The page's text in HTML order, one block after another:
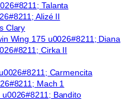
Talanta
Alizé II
Clary
Wing 175 u0026#8211; Diana
Cirka II
Carmencita
Mach 1
Bandito